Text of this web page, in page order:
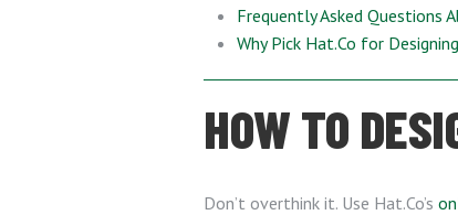
Frequently Asked Questions
Why Pick Hat.Co for
HOW TO
Don’t overthink it. Use Hat.Co’s